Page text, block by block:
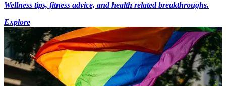
Wellness tips, fitness advice, and health related breakthroughs.
Explore